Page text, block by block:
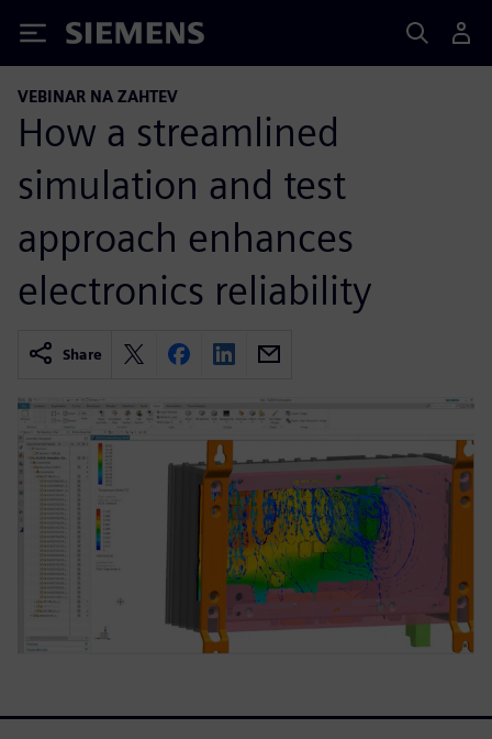
Siemens
VEBINAR NA ZAHTEV
How a streamlined
simulation and test
approach enhances
electronics reliability
Share